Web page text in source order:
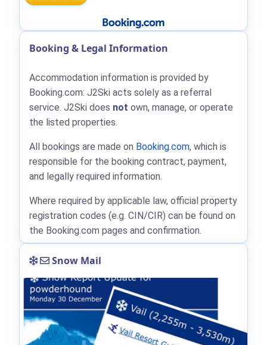
Booking & Legal Information
Accommodation information is provided by
Booking.com: J2Ski acts solely as a referral
service. J2Ski does not own, manage, or operate
the listed properties.
All bookings are made on Booking.com, which is
responsible for the booking contract, payment,
and legally required information.
Where required by applicable law, official property
registration codes (e.g. CIN/CIR) can be found on
the Booking.com pages and confirmation.
Snow Mail